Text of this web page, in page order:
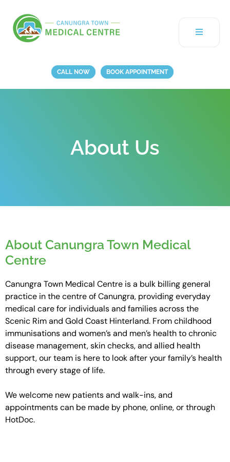
CALL NOW BOOK APPOINTMENT
About Us
About Canungra Town Medical
Centre
Canungra Town Medical Centre is a bulk billing general
practice in the centre of Canungra, providing everyday
medical care for individuals and families across the
Scenic Rim and Gold Coast Hinterland. From childhood
immunisations and women’s and men’s health to chronic
disease management, skin checks, and allied health
support, our team is here to look after your family’s health
through every stage of life.
We welcome new patients and walk-ins, and
appointments can be made by phone, online, or through
HotDoc.